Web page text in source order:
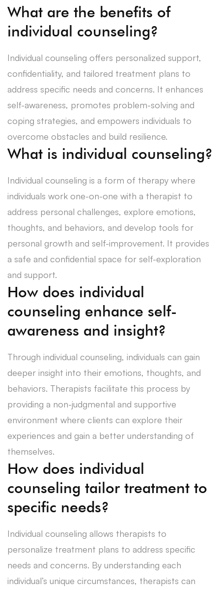
What are the benefits of
individual counseling?
Individual counseling offers personalized support,
confidentiality, and tailored treatment plans to
address specific needs and concerns. It enhances
self-awareness, promotes problem-solving and
coping strategies, and empowers individuals to
overcome obstacles and build resilience.
What is individual counseling?
Individual counseling is a form of therapy where
individuals work one-on-one with a therapist to
address personal challenges, explore emotions,
thoughts, and behaviors, and develop tools for
personal growth and self-improvement. It provides
a safe and confidential space for self-exploration
and support.
How does individual
counseling enhance self-
awareness and insight?
Through individual counseling, individuals can gain
deeper insight into their emotions, thoughts, and
behaviors. Therapists facilitate this process by
providing a non-judgmental and supportive
environment where clients can explore their
experiences and gain a better understanding of
themselves.
How does individual
counseling tailor treatment to
specific needs?
Individual counseling allows therapists to
personalize treatment plans to address specific
needs and concerns. By understanding each
individual’s unique circumstances, therapists can